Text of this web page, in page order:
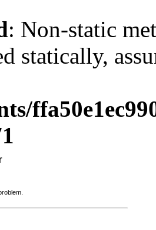
: Non-static
statically,